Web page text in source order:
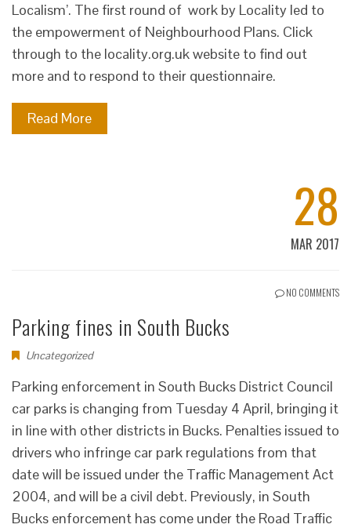
Localism’. The first round of work by Locality led to
the empowerment of Neighbourhood Plans. Click
through to the locality.org.uk website to find out
more and to respond to their questionnaire.
Read More
28
MAR 2017
NO COMMENTS
Parking fines in South Bucks
Uncategorized
Parking enforcement in South Bucks District Council
car parks is changing from Tuesday 4 April, bringing it
in line with other districts in Bucks. Penalties issued to
drivers who infringe car park regulations from that
date will be issued under the Traffic Management Act
2004, and will be a civil debt. Previously, in South
Bucks enforcement has come under the Road Traffic